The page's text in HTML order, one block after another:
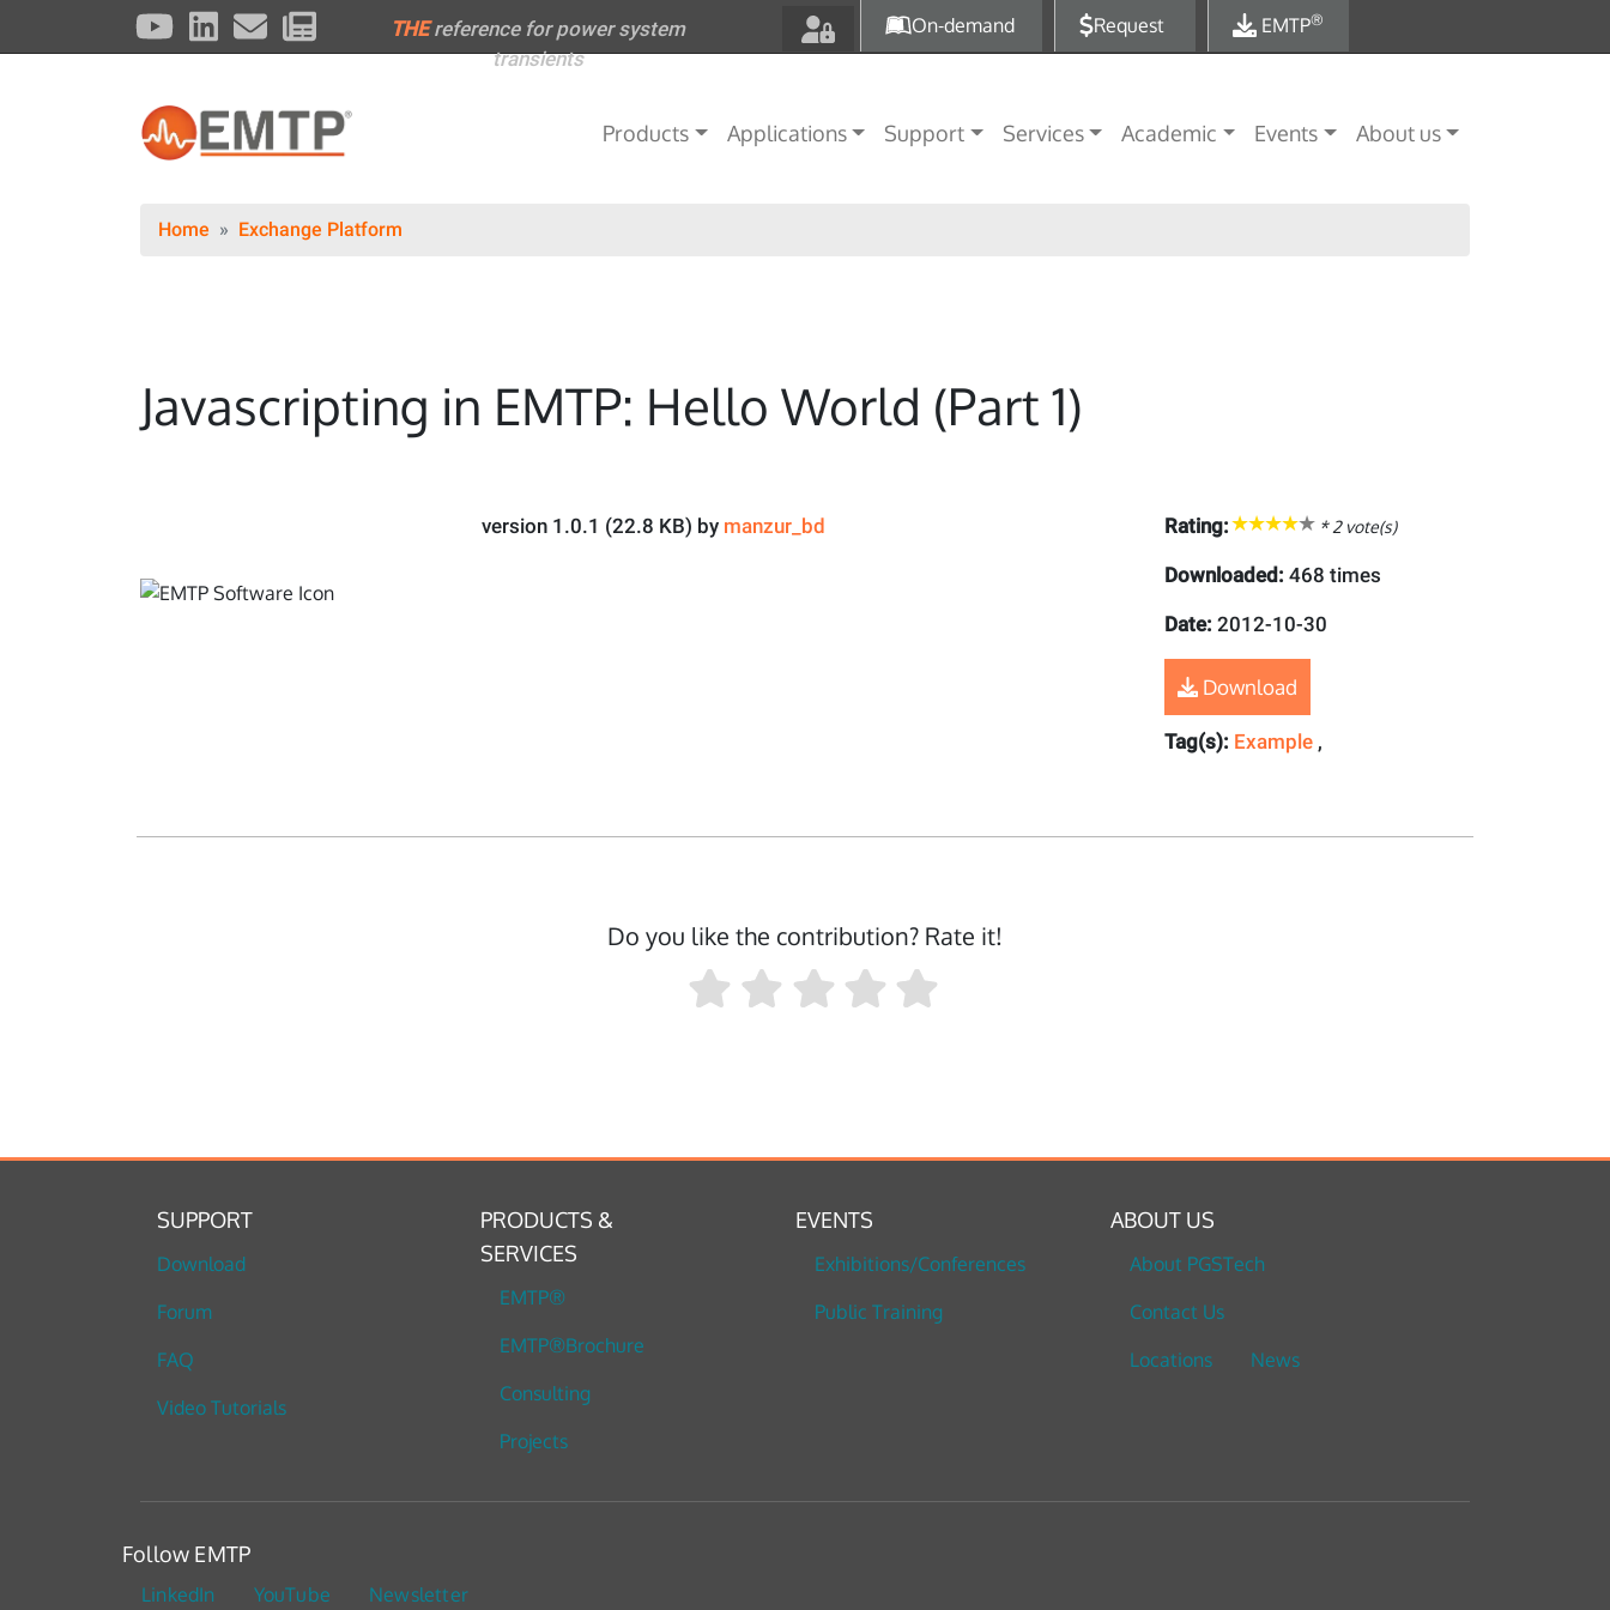
Skip to main content
THEreference for power system
transients
On-demand Request EMTP®
Main navigation
Products Applications Support Services Academic Events About us
Home Exchange Platform
Javascripting in EMTP: Hello World (Part 1)
version 1.0.1 (22.8 KB) by manzur_bd Rating: *2 vote(s)
Downloaded: 468 times
Date: 2012-10-30
Download
Tag(s): Example ,
Do you like the contribution? Rate it!
SUPPORT
Download
Forum
FAQ
Video Tutorials
PRODUCTS &
SERVICES
EMTP®
EMTP®Brochure
Consulting
Projects
EVENTS
Exhibitions/Conferences
Public Training
ABOUT US
About PGSTech
Contact Us
Locations
News
Follow EMTP
LinkedIn YouTube Newsletter